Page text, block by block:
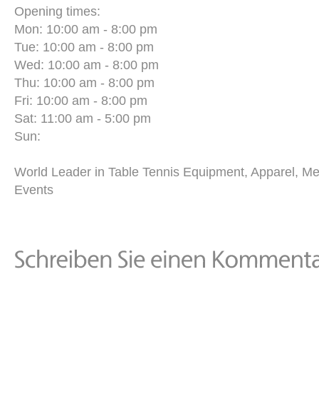
Opening times:
Mon: 10:00 am - 8:00 pm
Tue: 10:00 am - 8:00 pm
Wed: 10:00 am - 8:00 pm
Thu: 10:00 am - 8:00 pm
Fri: 10:00 am - 8:00 pm
Sat: 11:00 am - 5:00 pm
Sun:
World Leader in Table Tennis Equipment, Apparel,
Events